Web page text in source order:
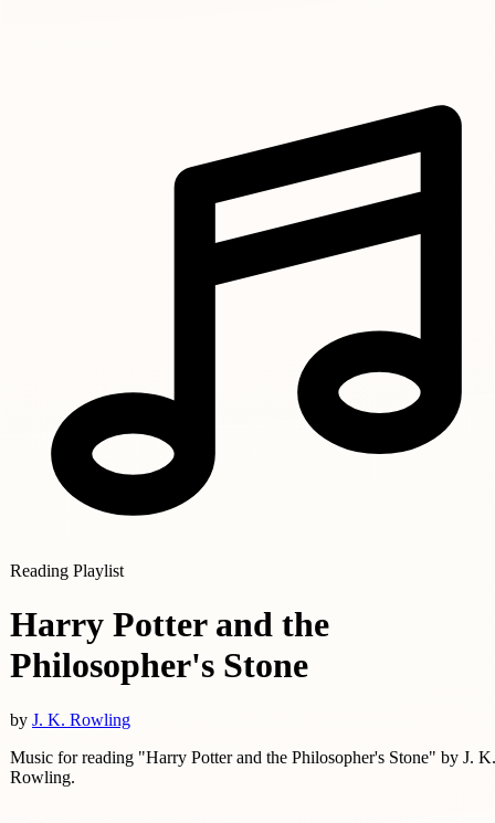
Reading Playlist
Harry Potter and the
Philosopher's Stone
by J. K. Rowling
Music for reading "Harry Potter and the Philosopher's Stone" by J. K.
Rowling.